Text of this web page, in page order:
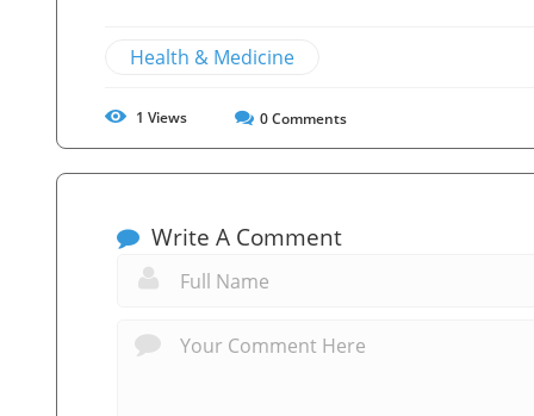
Health & Medicine
1 Views 0Comments
Write A Comment